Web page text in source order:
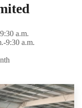
a.m.
9:30 a.m.